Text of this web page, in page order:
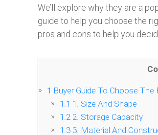
We’ll explore why they are a
guide to help you choose the
pros and cons to help you
1 Buyer Guide To Choose
1.1 1. Size And Shape
1.22. Storage Capacity
1.33. Material And